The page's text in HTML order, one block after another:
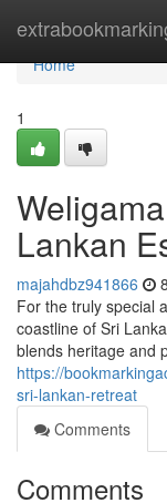
Home
Home
1
Lankan
majahdbz941866
For the truly special
coastline of Sri
blends heritage and
https://
sri-lankan-retreat
Comments
Comments